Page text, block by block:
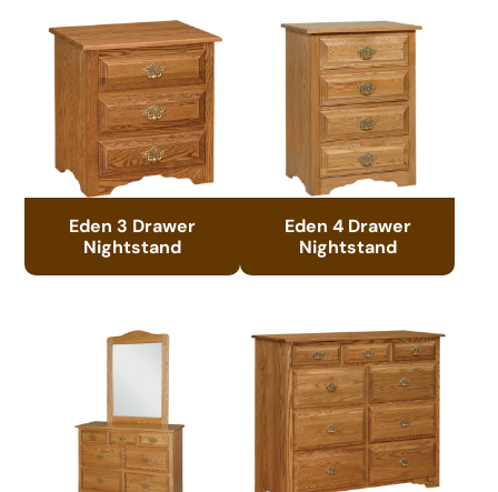
Eden 3 Drawer
Nightstand
Eden 4 Drawer
Nightstand